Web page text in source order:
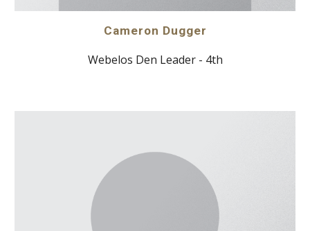
Cameron Dugger
Webelos Den Leader - 4th